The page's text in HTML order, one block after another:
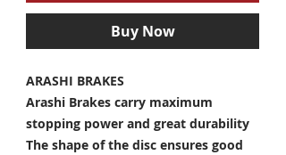
Buy Now
ARASHI BRAKES
Arashi Brakes carry maximum
stopping power and great durability
The shape of the disc ensures good